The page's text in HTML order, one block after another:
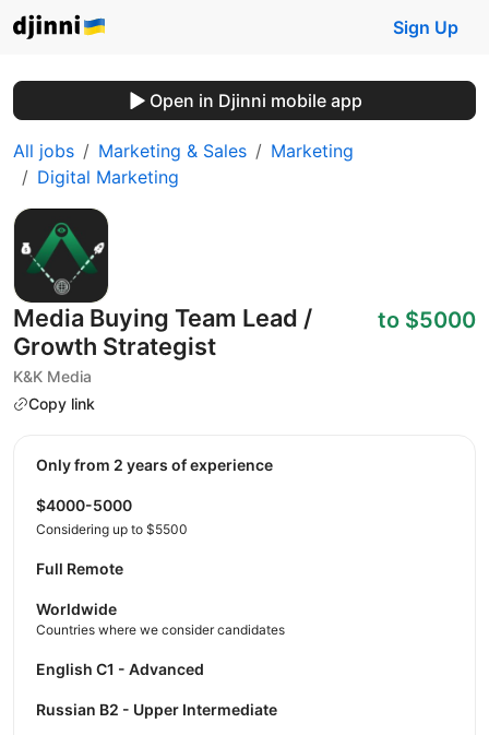
Sign Up
Open in Djinni mobile app
All jobs Marketing & Sales
Marketing
Digital Marketing
Media Buying Team Lead /
Growth Strategist
K&K Media
Copy link
to $5000
Only from 2 years of experience
$4000-5000
Considering up to $5500
Full Remote
Worldwide
Countries where we consider candidates
English C1 - Advanced
Russian B2 - Upper Intermediate